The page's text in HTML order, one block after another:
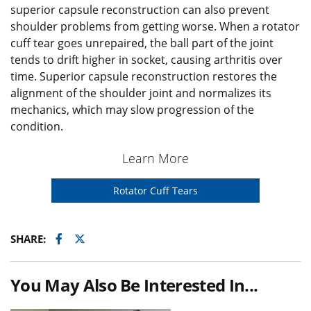
superior capsule reconstruction can also prevent
shoulder problems from getting worse. When a rotator
cuff tear goes unrepaired, the ball part of the joint
tends to drift higher in socket, causing arthritis over
time. Superior capsule reconstruction restores the
alignment of the shoulder joint and normalizes its
mechanics, which may slow progression of the
condition.
Learn More
Rotator Cuff Tears
SHARE: Facebook
Twitter
You May Also Be Interested In...